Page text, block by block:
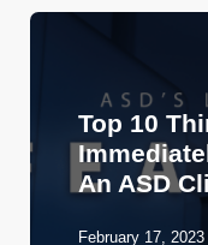
Top 10
An ASD
February 17, 2023